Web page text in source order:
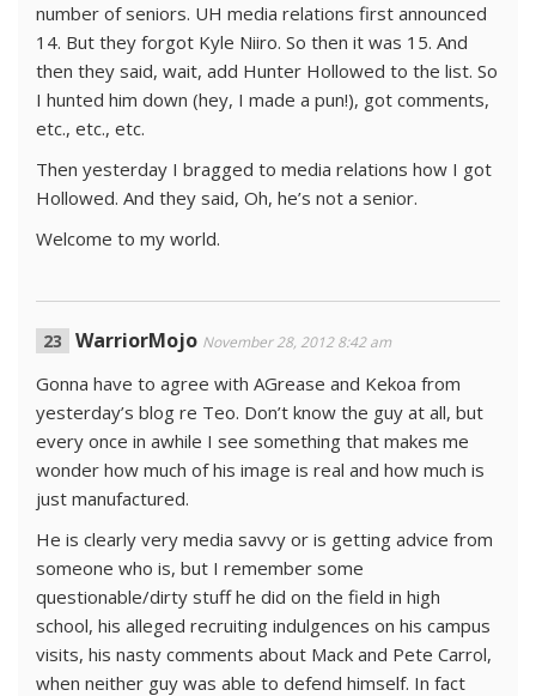
number of seniors. UH media relations first announced
14. But they forgot Kyle Niiro. So then it was 15. And
then they said, wait, add Hunter Hollowed to the list. So
I hunted him down (hey, I made a pun!), got comments,
etc., etc., etc.
Then yesterday I bragged to media relations how I got
Hollowed. And they said, Oh, he’s not a senior.
Welcome to my world.
WarriorMojo November 28, 2012 8:42 am
Gonna have to agree with AGrease and Kekoa from
yesterday’s blog re Teo. Don’t know the guy at all, but
every once in awhile I see something that makes me
wonder how much of his image is real and how much is
just manufactured.
He is clearly very media savvy or is getting advice from
someone who is, but I remember some
questionable/dirty stuff he did on the field in high
school, his alleged recruiting indulgences on his campus
visits, his nasty comments about Mack and Pete Carrol,
when neither guy was able to defend himself. In fact